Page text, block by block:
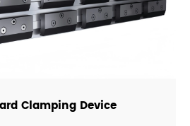
Clamping Device